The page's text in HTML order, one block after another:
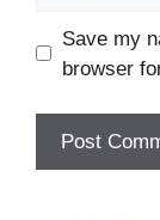
Save my
browser